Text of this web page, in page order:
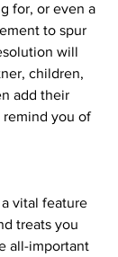
for, or even a
to spur
will
children,
add their
remind you of
vital feature
treats you
all-important